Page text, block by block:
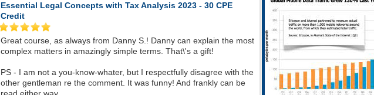
Essential Legal Concepts with Tax Analysis 2023 - 30 CPE
Credit
Great course, as always from Danny S.! Danny can explain the most
complex matters in amazingly simple terms. That\'s a gift!
PS - I am not a you-know-whater, but I respectfully disagree with the
other gentleman re the comment. It was funny! And frankly can be